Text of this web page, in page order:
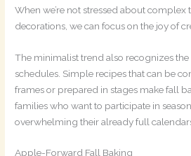
When we’re not stressed about
decorations, we can focus on the joy of
The minimalist trend also recognizes
schedules. Simple recipes that can be
frames or prepared in stages make fall
families who want to participate in
overwhelming their already full
Apple-Forward Fall Baking